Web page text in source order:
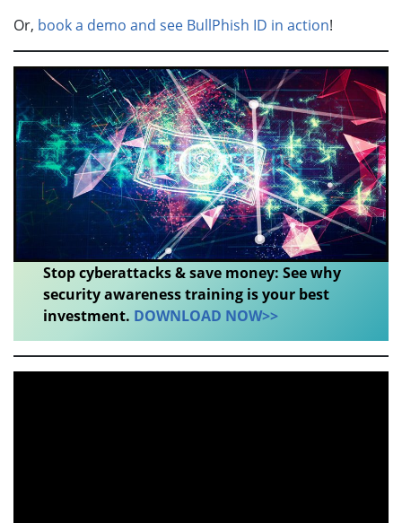
Or, book a demo and see BullPhish ID in action!
Stop cyberattacks & save money: See why
security awareness training is your best
investment. DOWNLOAD NOW>>